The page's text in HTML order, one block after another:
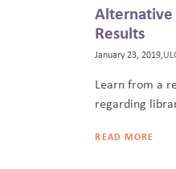
Alternative
Results
January 23, 2019,
Learn from a
regarding
READ MORE